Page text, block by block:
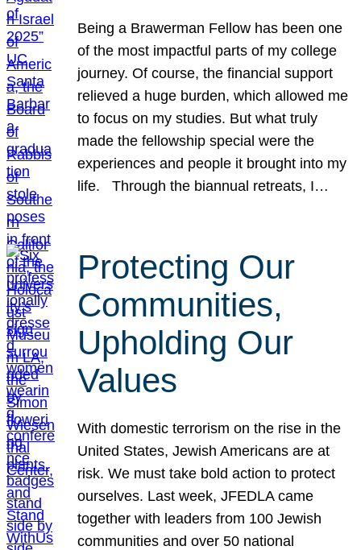
Being a Brawerman Fellow has been one
of the most impactful parts of my college
journey. Of course, the financial support
relieved a huge burden, which allowed me
to focus on my studies. But what truly
made the fellowship special were the
experiences and people it brought into my
life. Through the biannual retreats, I…
Protecting Our
Communities,
Upholding Our
Values
With domestic terrorism on the rise in the
United States, Jewish Americans are at
risk. We must take bold action to protect
ourselves. Last week, JFEDLA came
together with leaders from 100 Jewish
communities and over 50 national